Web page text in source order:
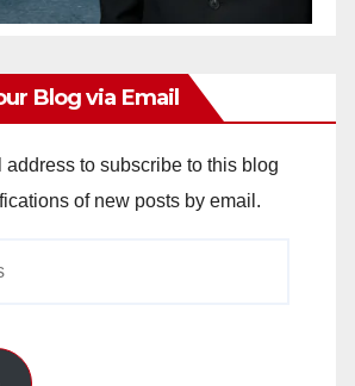
Blog via Email
address to subscribe to this blog
of new posts by email.